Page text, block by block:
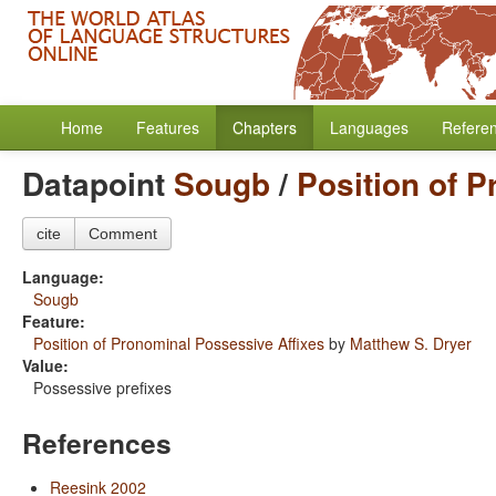
Home Features Chapters Languages
Datapoint Sougb/ Position of
cite Comment
Language:
Sougb
Feature:
Position of Pronominal Possessive Affixes by Matthew S. Dryer
Value:
Possessive prefixes
References
Reesink 2002